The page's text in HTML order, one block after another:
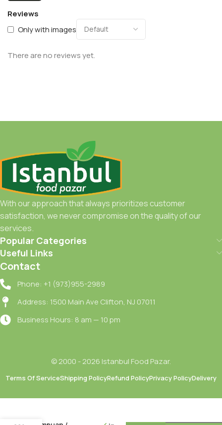
Reviews
Only with images
There are no reviews yet.
With our approach that always prioritizes customer
satisfaction, we never compromise on the quality of our
services.
Popular Categories
Useful Links
Contact
Phone: +1 (973)955-2989
Address: 1500 Main Ave Clifton, NJ 07011
Business Hours: 8 am — 10 pm
© 2000 - 2026 Istanbul Food Pazar.
Terms Of ServiceShipping PolicyRefund PolicyPrivacy PolicyDelivery
Yogun